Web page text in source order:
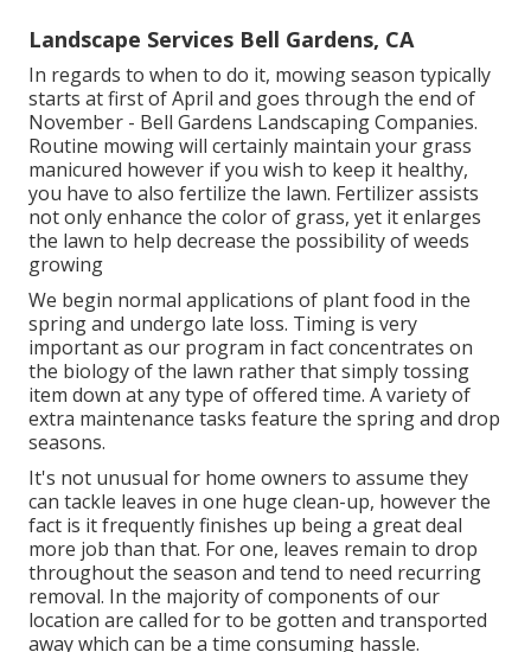
Landscape Services Bell Gardens, CA
In regards to when to do it, mowing season typically
starts at first of April and goes through the end of
November - Bell Gardens Landscaping Companies.
Routine mowing will certainly maintain your grass
manicured however if you wish to keep it healthy,
you have to also fertilize the lawn. Fertilizer assists
not only enhance the color of grass, yet it enlarges
the lawn to help decrease the possibility of weeds
growing
We begin normal applications of plant food in the
spring and undergo late loss. Timing is very
important as our program in fact concentrates on
the biology of the lawn rather that simply tossing
item down at any type of offered time. A variety of
extra maintenance tasks feature the spring and drop
seasons.
It's not unusual for home owners to assume they
can tackle leaves in one huge clean-up, however the
fact is it frequently finishes up being a great deal
more job than that. For one, leaves remain to drop
throughout the season and tend to need recurring
removal. In the majority of components of our
location are called for to be gotten and transported
away which can be a time consuming hassle.